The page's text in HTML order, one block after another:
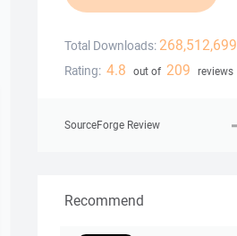
Total Downloads: 268,512,699
Rating: 4.8 out of 209 reviews
SourceForge Review
Recommend